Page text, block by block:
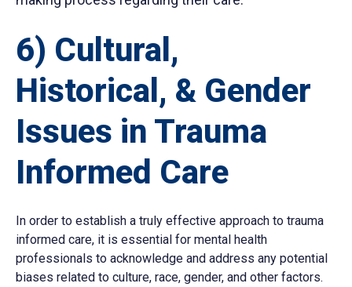
6) Cultural,
Historical, & Gender
Issues in Trauma
Informed Care
In order to establish a truly effective approach to trauma
informed care, it is essential for mental health
professionals to acknowledge and address any potential
biases related to culture, race, gender, and other factors.